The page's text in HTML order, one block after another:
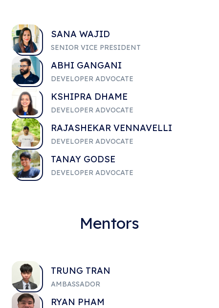
SANA WAJID
SENIOR VICE PRESIDENT
ABHI GANGANI
DEVELOPER ADVOCATE
KSHIPRA DHAME
DEVELOPER ADVOCATE
RAJASHEKAR VENNAVELLI
DEVELOPER ADVOCATE
TANAY GODSE
DEVELOPER ADVOCATE
Mentors
TRUNG TRAN
AMBASSADOR
RYAN PHAM